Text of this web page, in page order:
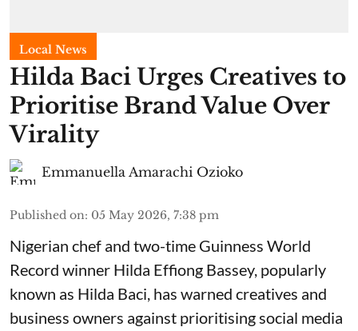
Local News
Hilda Baci Urges Creatives to
Prioritise Brand Value Over
Virality
Emmanuella Amarachi Ozioko
Published on: 05 May 2026, 7:38 pm
Nigerian chef and two-time Guinness World
Record winner Hilda Effiong Bassey, popularly
known as Hilda Baci, has warned creatives and
business owners against prioritising social media